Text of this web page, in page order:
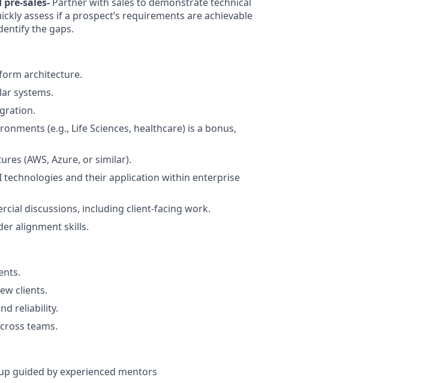
assess if a prospect’s requirements are achievable
the gaps.
architecture.
systems.
(e.g., Life Sciences, healthcare) is a bonus,
(AWS, Azure, or similar).
technologies and their application within enterprise
discussions, including client-facing work.
alignment skills.
clients.
reliability.
teams.
guided by experienced mentors